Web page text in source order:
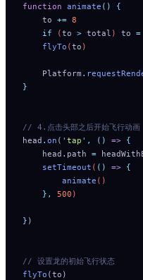
function animate ()
{
    to
+= 8
    if
(to > total ) to =
    flyTo
(to )
    Platform
.
}
// 4.点击头部之后开始飞行动画
head . on ( ' tap ' , () => {
    head
. path =
    setTimeout
( () => {
        animate
()
    },
500 )
} )
// 设置龙的初始飞行状态
flyTo (to)